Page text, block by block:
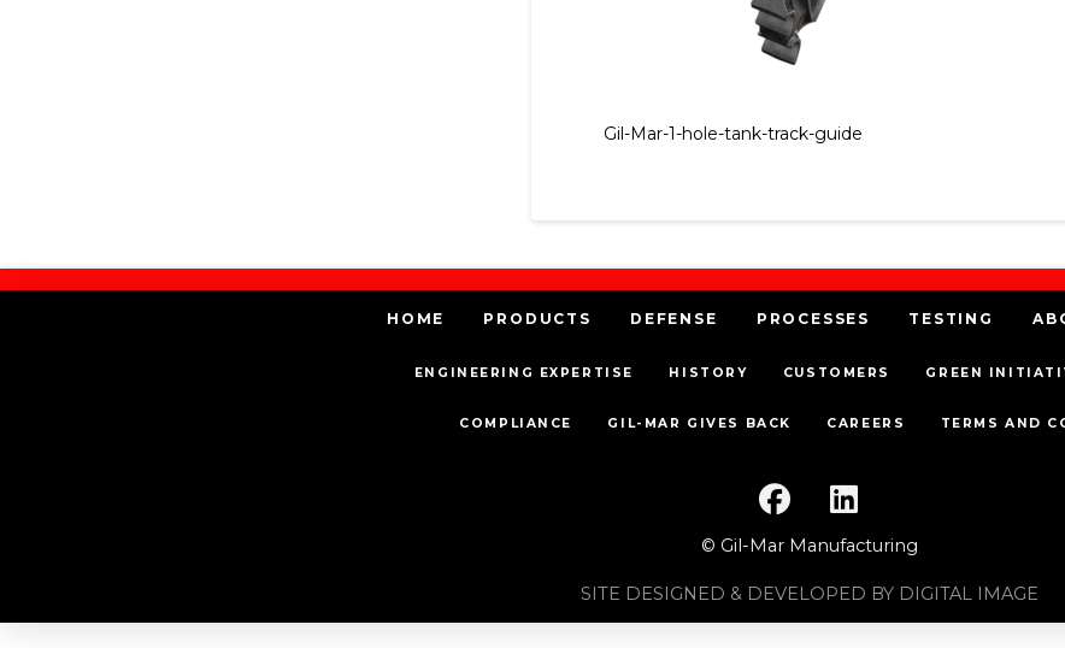
Gil-Mar-1-hole-tank-track-guide
HOME PRODUCTS DEFENSE PROCESSES TESTING
ENGINEERING EXPERTISE HISTORY CUSTOMERS GREEN
COMPLIANCE GIL-MAR GIVES BACK CAREERS TERMS AND
© Gil-Mar Manufacturing
SITE DESIGNED & DEVELOPED BY DIGITAL IMAGE